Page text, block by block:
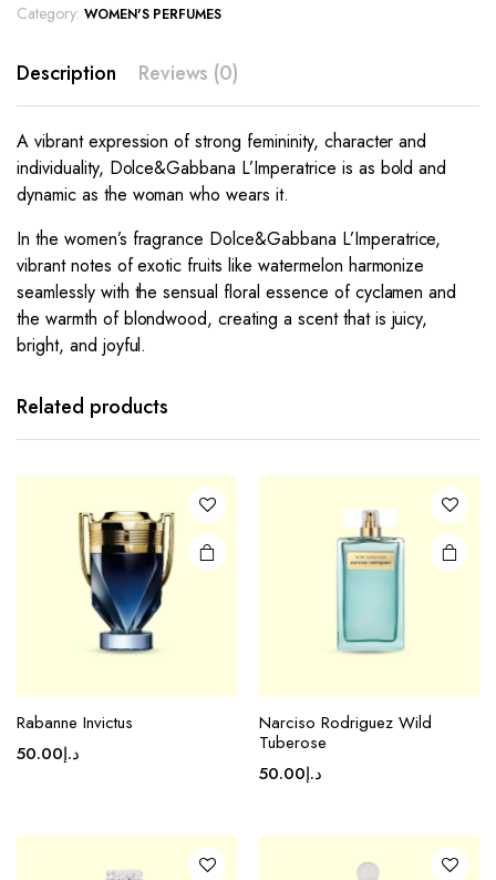
Category: WOMEN'S PERFUMES
Description Reviews (0)
A vibrant expression of strong femininity, character and
individuality, Dolce&Gabbana L’Imperatrice is as bold and
dynamic as the woman who wears it.
In the women’s fragrance Dolce&Gabbana L’Imperatrice,
vibrant notes of exotic fruits like watermelon harmonize
seamlessly with the sensual floral essence of cyclamen and
the warmth of blondwood, creating a scent that is juicy,
bright, and joyful.
Related products
Rabanne Invictus
د.إ50.00
Narciso Rodriguez Wild
Tuberose
د.إ50.00